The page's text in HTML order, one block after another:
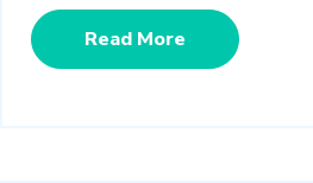
Read More